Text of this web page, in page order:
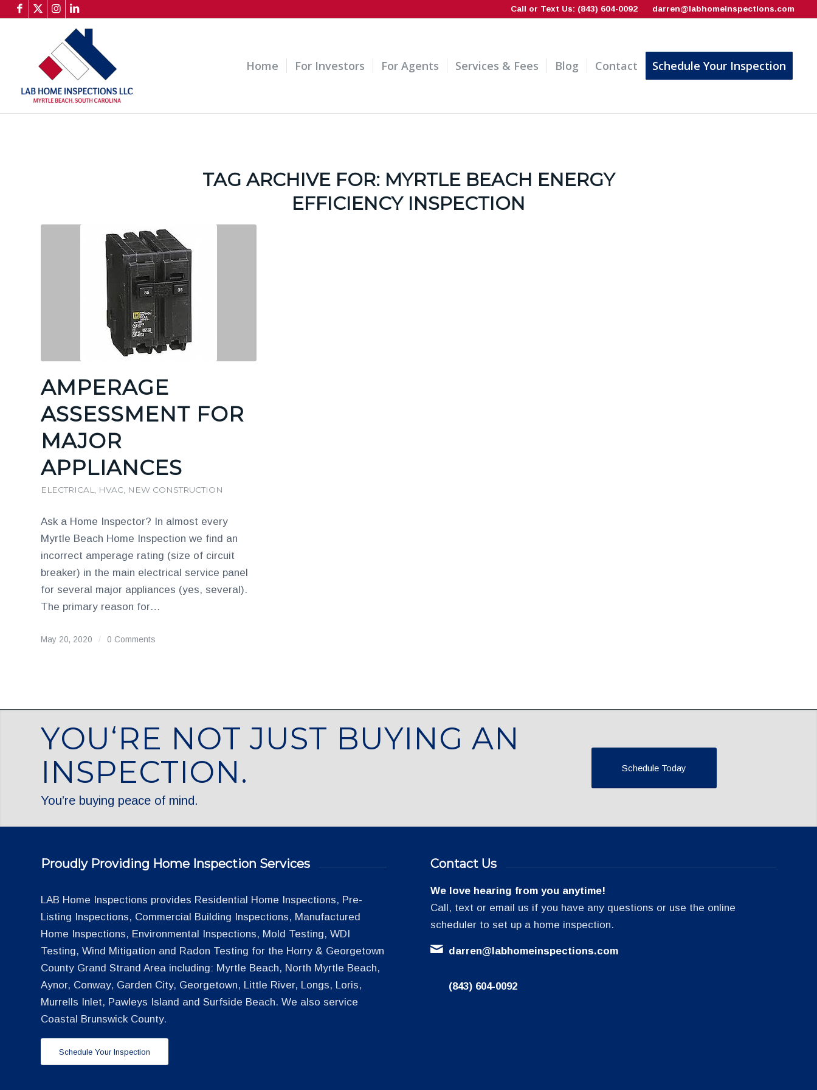
Call or Text Us: (843) 604-0092 darren@labhomeinspections.com
Home For Investors For Agents Services & Fees Blog Contact Schedule Your Inspection
TAG ARCHIVE FOR: MYRTLE BEACH ENERGY
EFFICIENCY INSPECTION
AMPERAGE
ASSESSMENT FOR
MAJOR
APPLIANCES
ELECTRICAL HVAC NEW CONSTRUCTION
Ask a Home Inspector? In almost every
Myrtle Beach Home Inspection we find an
incorrect amperage rating (size of circuit
breaker) in the main electrical service panel
for several major appliances (yes, several).
The primary reason for…
May 20, 2020 / 0 Comments
YOU‘RE NOT JUST BUYING AN
INSPECTION.
You’re buying peace of mind.
Schedule Today
Proudly Providing Home Inspection Services
LAB Home Inspections provides Residential Home Inspections, Pre-
Listing Inspections, Commercial Building Inspections, Manufactured
Home Inspections, Environmental Inspections, Mold Testing, WDI
Testing, Wind Mitigation and Radon Testing for the Horry & Georgetown
County Grand Strand Area including: Myrtle Beach, North Myrtle Beach,
Aynor, Conway, Garden City, Georgetown, Little River, Longs, Loris,
Murrells Inlet, Pawleys Island and Surfside Beach. We also service
Coastal Brunswick County.
Schedule Your Inspection
Contact Us
We love hearing from you anytime!
Call, text or email us if you have any questions or use the online
scheduler to set up a home inspection.
darren@labhomeinspections.com
(843) 604-0092